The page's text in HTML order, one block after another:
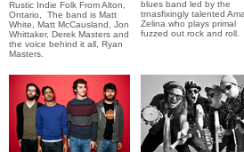
Rustic Indie Folk From Alton,
Ontario, The band is Matt
White, Matt McCausland, Jon
Whittaker, Derek Masters and
the voice behind it all, Ryan
Masters.
blues band led by the
trnasfixingly talented
Zelina who plays primal
fuzzed out rock and roll.